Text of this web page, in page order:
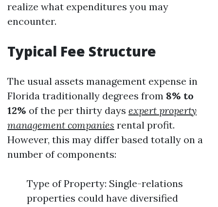
realize what expenditures you may
encounter.
Typical Fee Structure
The usual assets management expense in
Florida traditionally degrees from 8% to
12% of the per thirty days expert property
management companies rental profit.
However, this may differ based totally on a
number of components:
Type of Property: Single-relations
properties could have diversified